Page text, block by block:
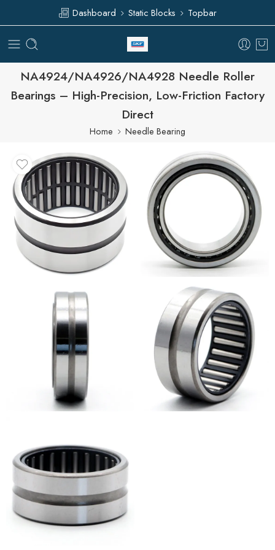
Dashboard Static Blocks Topbar
NA4924/NA4926/NA4928 Needle Roller
Bearings – High-Precision, Low-Friction Factory
Direct
Home Needle Bearing